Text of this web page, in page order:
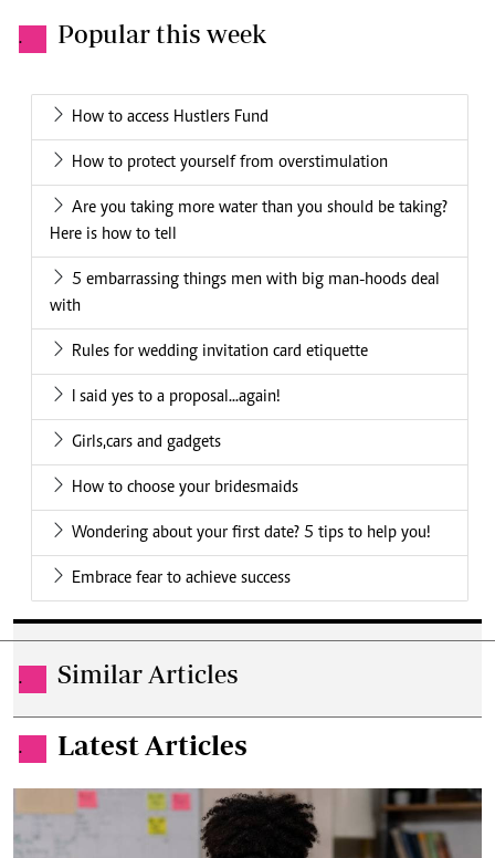
. Popular this week
How to access Hustlers Fund
How to protect yourself from overstimulation
Are you taking more water than you should be taking?
Here is how to tell
5 embarrassing things men with big man-hoods deal
with
Rules for wedding invitation card etiquette
I said yes to a proposal...again!
Girls,cars and gadgets
How to choose your bridesmaids
Wondering about your first date? 5 tips to help you!
Embrace fear to achieve success
. Similar Articles
. Latest Articles